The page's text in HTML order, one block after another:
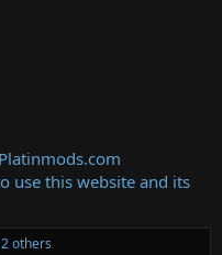
use this website and its
others